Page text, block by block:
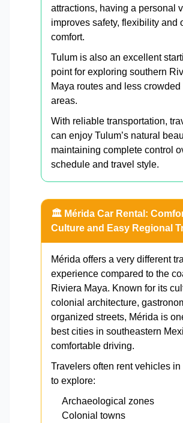
attractions, having a personal
improves safety, flexibility and
comfort.
Tulum is also an excellent
point for exploring southern
Maya routes and less crowded
areas.
With reliable transportation,
can enjoy Tulum’s natural
maintaining complete control
schedule and travel style.
🏛️ Mérida Car Rental:
Culture and Easy Regional
Mérida offers a very different
experience compared to the
Riviera Maya. Known for its
colonial architecture,
organized streets, Mérida is
best cities in southeastern
comfortable driving.
Travelers often rent vehicles in
to explore:
Archaeological zones
Colonial towns